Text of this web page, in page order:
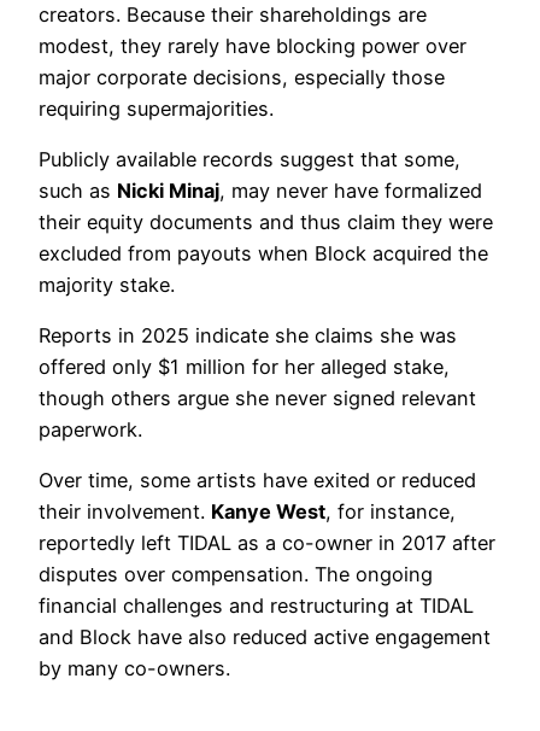
creators. Because their shareholdings are
modest, they rarely have blocking power over
major corporate decisions, especially those
requiring supermajorities.
Publicly available records suggest that some,
such as Nicki Minaj, may never have formalized
their equity documents and thus claim they were
excluded from payouts when Block acquired the
majority stake.
Reports in 2025 indicate she claims she was
offered only $1 million for her alleged stake,
though others argue she never signed relevant
paperwork.
Over time, some artists have exited or reduced
their involvement. Kanye West, for instance,
reportedly left TIDAL as a co-owner in 2017 after
disputes over compensation. The ongoing
financial challenges and restructuring at TIDAL
and Block have also reduced active engagement
by many co-owners.